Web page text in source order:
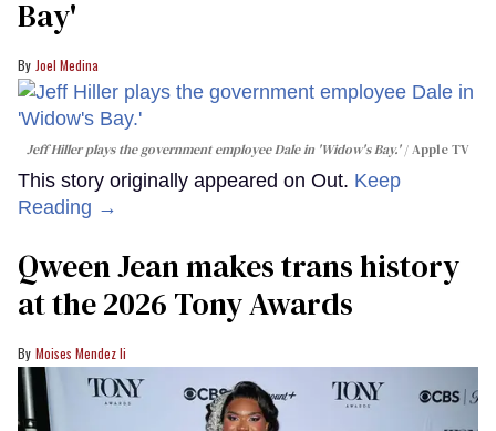
Bay'​
Joel Medina
Jeff Hiller plays the government employee Dale in 'Widow's Bay.' Apple TV
This story originally appeared on Out. Keep
Reading →
Qween Jean makes trans history
at the 2026 Tony Awards
Moises Mendez Ii